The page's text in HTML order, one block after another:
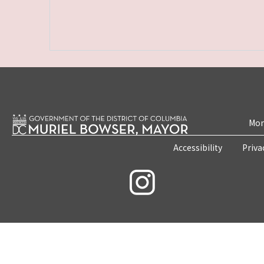
Accessibility